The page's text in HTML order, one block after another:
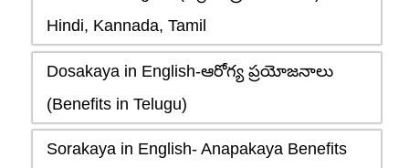
Hindi, Kannada, Tamil
Dosakaya in English-ఆరోగ్య ప్రయోజనాలు
(Benefits in Telugu)
Sorakaya in English- Anapakaya Benefits